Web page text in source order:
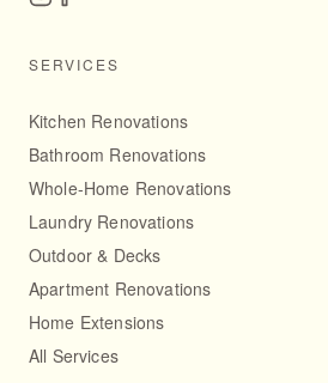
SERVICES
Kitchen Renovations
Bathroom Renovations
Whole-Home Renovations
Laundry Renovations
Outdoor & Decks
Apartment Renovations
Home Extensions
All Services